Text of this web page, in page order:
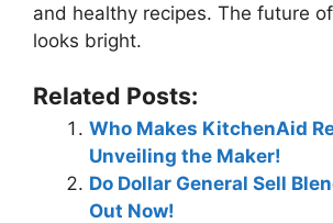
and healthy recipes. The future
looks bright.
Related Posts:
Who Makes KitchenAid
Unveiling the Maker!
Do Dollar General Sell
Out Now!